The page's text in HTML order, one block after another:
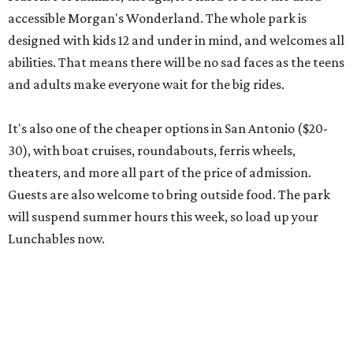
accessible Morgan's Wonderland. The whole park is
designed with kids 12 and under in mind, and welcomes all
abilities. That means there will be no sad faces as the teens
and adults make everyone wait for the big rides.
It's also one of the cheaper options in San Antonio ($20-
30), with boat cruises, roundabouts, ferris wheels,
theaters, and more all part of the price of admission.
Guests are also welcome to bring outside food. The park
will suspend summer hours this week, so load up your
Lunchables now.